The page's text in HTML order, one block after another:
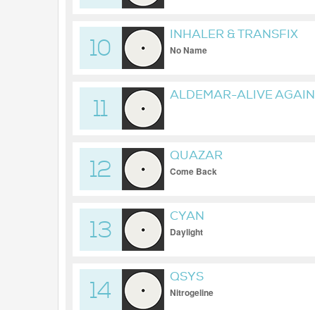
10
INHALER & TRANSFIX
No Name
11
ALDEMAR-ALIVE AGAIN
12
QUAZAR
Come Back
13
CYAN
Daylight
14
QSYS
Nitrogeline